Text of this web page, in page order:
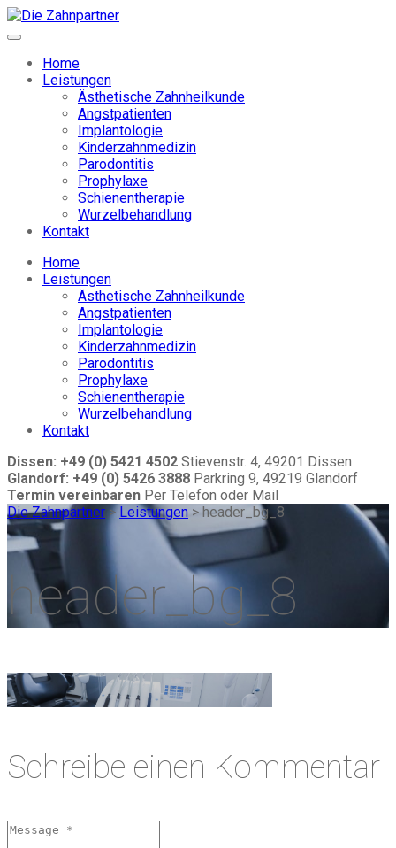
Home
Leistungen
Ästhetische Zahnheilkunde
Angstpatienten
Implantologie
Kinderzahnmedizin
Parodontitis
Prophylaxe
Schienentherapie
Wurzelbehandlung
Kontakt
Home
Leistungen
Ästhetische Zahnheilkunde
Angstpatienten
Implantologie
Kinderzahnmedizin
Parodontitis
Prophylaxe
Schienentherapie
Wurzelbehandlung
Kontakt
Dissen: +49 (0) 5421 4502 Stievenstr. 4, 49201 Dissen
Glandorf: +49 (0) 5426 3888 Parkring 9, 49219 Glandorf
Termin vereinbaren Per Telefon oder Mail
Die Zahnpartner> Leistungen > header_bg_8
header_bg_8
Schreibe einen Kommentar